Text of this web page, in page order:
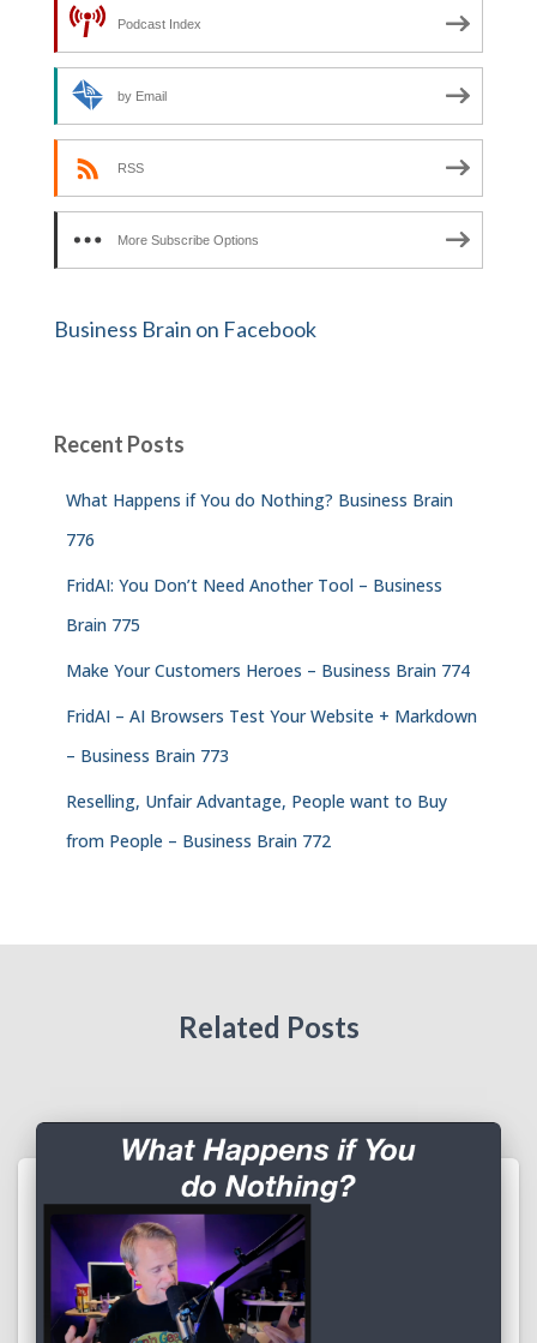
Podcast Index
by Email
RSS
More Subscribe Options
Business Brain on Facebook
Recent Posts
What Happens if You do Nothing? Business Brain
776
FridAI: You Don’t Need Another Tool – Business
Brain 775
Make Your Customers Heroes – Business Brain 774
FridAI – AI Browsers Test Your Website + Markdown
– Business Brain 773
Reselling, Unfair Advantage, People want to Buy
from People – Business Brain 772
Related Posts